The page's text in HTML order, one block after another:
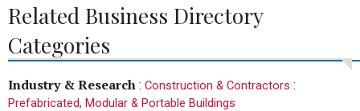
Related Business Directory
Categories
Industry & Research : Construction & Contractors :
Prefabricated, Modular & Portable Buildings